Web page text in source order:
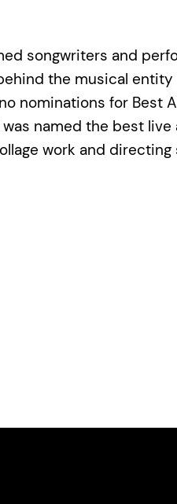
songwriters and
the musical entity
nominations for Best
named the best live
work and